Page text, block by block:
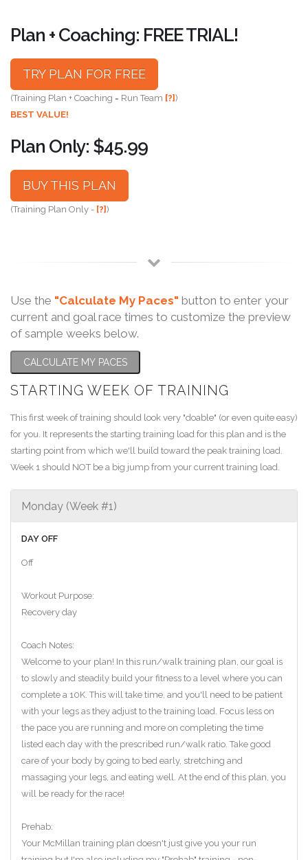
Plan + Coaching: FREE TRIAL!
TRY PLAN FOR FREE
(Training Plan + Coaching = Run Team [?])
BEST VALUE!
Plan Only: $45.99
BUY THIS PLAN
(Training Plan Only - [?])
Use the "Calculate My Paces" button to enter your
current and goal race times to customize the preview
of sample weeks below.
CALCULATE MY PACES
STARTING WEEK OF TRAINING
This first week of training should look very "doable" (or even quite easy)
for you. It represents the starting training load for this plan and is the
starting point from which we'll build toward the peak training load.
Week 1 should NOT be a big jump from your current training load.
Monday (Week #1)
DAY OFF
Off
Workout Purpose:
Recovery day
Coach Notes:
Welcome to your plan! In this run/walk training plan, our goal is
to slowly and steadily build your fitness to a level where you can
complete a 10K. This will take time, and you'll need to be patient
with your legs as they adjust to the training load. Focus less on
the pace you are running and more on completing the time
listed each day with the prescribed run/walk ratio. Take good
care of your body by going to bed early, stretching and
massaging your legs, and eating well. At the end of this plan, you
will be ready for the race!
Prehab:
Your McMillan training plan doesn't just give you your run